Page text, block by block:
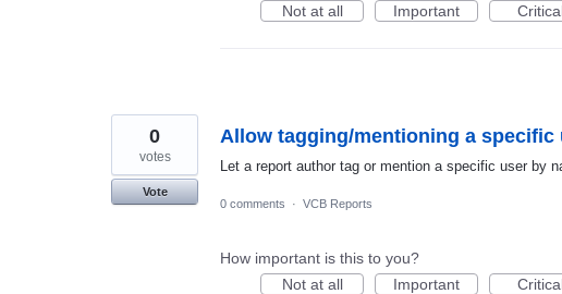
Not at all
Important
Allow tagging/mentioning a specific
Let a report author tag or mention a specific user by
0
votes
Vote
0 comments
· VCB Reports
How important is this to you?
Not at all
Important